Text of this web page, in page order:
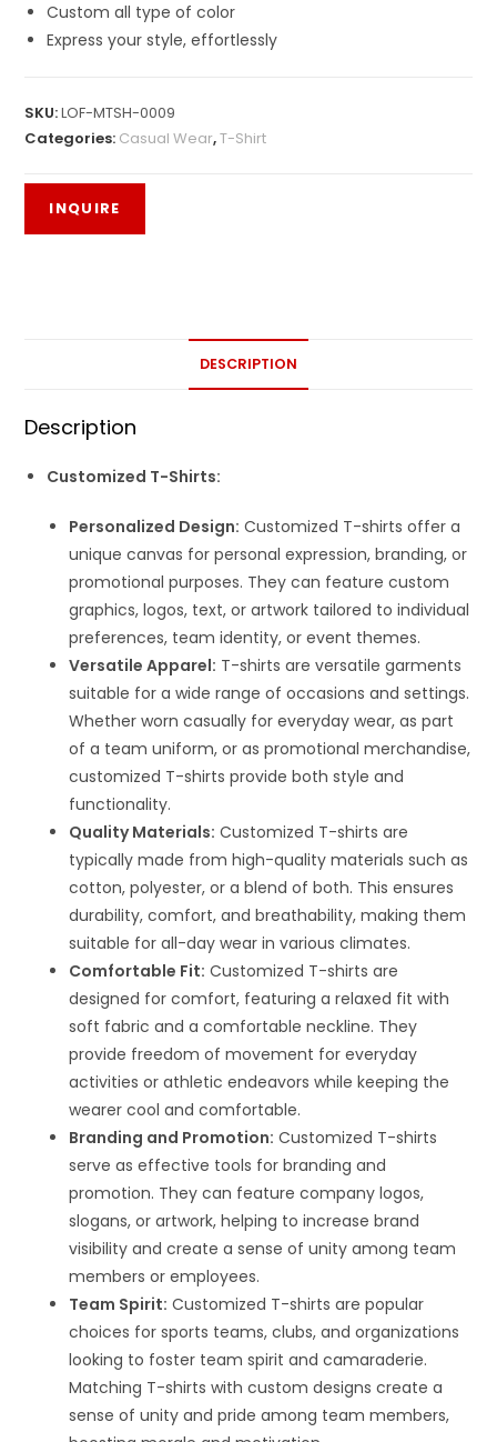
Custom all type of color
Express your style, effortlessly
SKU:LOF-MTSH-0009
Categories: Casual Wear,T-Shirt
DESCRIPTION
Description
Customized T-Shirts:
Personalized Design: Customized T-shirts offer a
unique canvas for personal expression, branding, or
promotional purposes. They can feature custom
graphics, logos, text, or artwork tailored to individual
preferences, team identity, or event themes.
Versatile Apparel: T-shirts are versatile garments
suitable for a wide range of occasions and settings.
Whether worn casually for everyday wear, as part
of a team uniform, or as promotional merchandise,
customized T-shirts provide both style and
functionality.
Quality Materials: Customized T-shirts are
typically made from high-quality materials such as
cotton, polyester, or a blend of both. This ensures
durability, comfort, and breathability, making them
suitable for all-day wear in various climates.
Comfortable Fit: Customized T-shirts are
designed for comfort, featuring a relaxed fit with
soft fabric and a comfortable neckline. They
provide freedom of movement for everyday
activities or athletic endeavors while keeping the
wearer cool and comfortable.
Branding and Promotion: Customized T-shirts
serve as effective tools for branding and
promotion. They can feature company logos,
slogans, or artwork, helping to increase brand
visibility and create a sense of unity among team
members or employees.
Team Spirit: Customized T-shirts are popular
choices for sports teams, clubs, and organizations
looking to foster team spirit and camaraderie.
Matching T-shirts with custom designs create a
sense of unity and pride among team members,